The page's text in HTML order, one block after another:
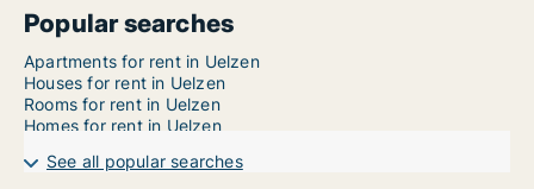
Popular searches
Apartments for rent in Uelzen
Houses for rent in Uelzen
Rooms for rent in Uelzen
Homes for rent in Uelzen
See all popular searches